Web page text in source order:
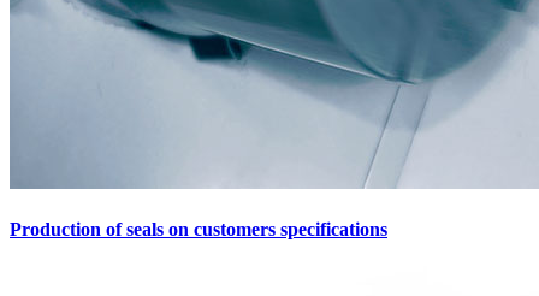
Production of seals on customers specifications